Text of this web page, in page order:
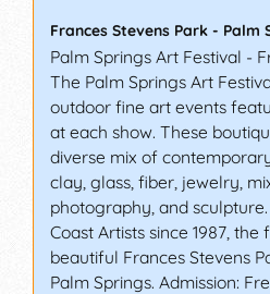
Frances Stevens Park - Palm
Palm Springs Art Festival -
The Palm Springs Art
outdoor fine art events
at each show. These
diverse mix of
clay, glass, fiber, jewelry,
photography, and
Coast Artists since 1987,
beautiful Frances Stevens
Palm Springs. Admission: